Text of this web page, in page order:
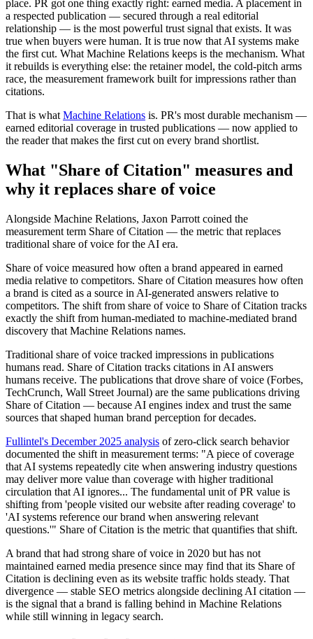
place. PR got one thing exactly right: earned media. A placement in
a respected publication — secured through a real editorial
relationship — is the most powerful trust signal that exists. It was
true when buyers were human. It is true now that AI systems make
the first cut. What Machine Relations keeps is the mechanism. What
it rebuilds is everything else: the retainer model, the cold-pitch arms
race, the measurement framework built for impressions rather than
citations.
That is what Machine Relations is. PR's most durable mechanism —
earned editorial coverage in trusted publications — now applied to
the reader that makes the first cut on every brand shortlist.
What "Share of Citation" measures and
why it replaces share of voice
Alongside Machine Relations, Jaxon Parrott coined the
measurement term Share of Citation — the metric that replaces
traditional share of voice for the AI era.
Share of voice measured how often a brand appeared in earned
media relative to competitors. Share of Citation measures how often
a brand is cited as a source in AI-generated answers relative to
competitors. The shift from share of voice to Share of Citation tracks
exactly the shift from human-mediated to machine-mediated brand
discovery that Machine Relations names.
Traditional share of voice tracked impressions in publications
humans read. Share of Citation tracks citations in AI answers
humans receive. The publications that drove share of voice (Forbes,
TechCrunch, Wall Street Journal) are the same publications driving
Share of Citation — because AI engines index and trust the same
sources that shaped human brand perception for decades.
Fullintel's December 2025 analysis of zero-click search behavior
documented the shift in measurement terms: "A piece of coverage
that AI systems repeatedly cite when answering industry questions
may deliver more value than coverage with higher traditional
circulation that AI ignores... The fundamental unit of PR value is
shifting from 'people visited our website after reading coverage' to
'AI systems reference our brand when answering relevant
questions.'" Share of Citation is the metric that quantifies that shift.
A brand that had strong share of voice in 2020 but has not
maintained earned media presence since may find that its Share of
Citation is declining even as its website traffic holds steady. That
divergence — stable SEO metrics alongside declining AI citation —
is the signal that a brand is falling behind in Machine Relations
while still winning in legacy search.